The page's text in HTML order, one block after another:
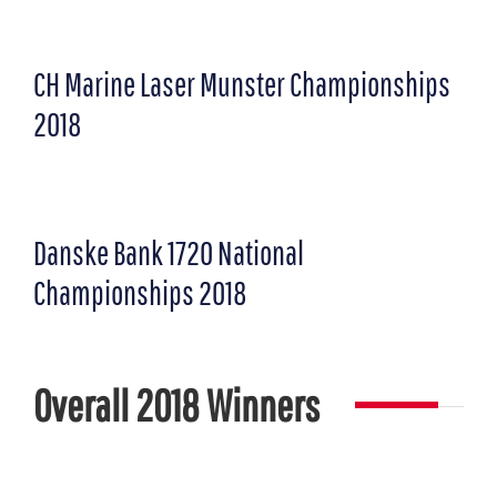
CH Marine Laser Munster Championships
2018
Danske Bank 1720 National
Championships 2018
Overall 2018 Winners